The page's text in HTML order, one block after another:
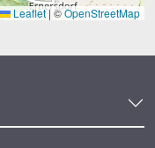
Leaflet |©OpenStreetMap